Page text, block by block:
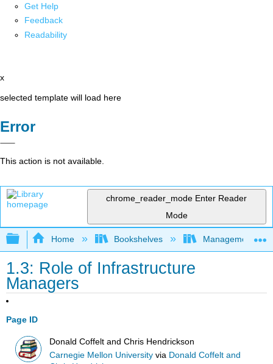
Get Help
Feedback
Readability
x
selected template will load here
Error
This action is not available.
chrome_reader_mode Enter Reader
Mode
Expand/collapse global hierarchy
Home Bookshelves Management
1.3: Role of Infrastructure
Managers
Page ID
Donald Coffelt and Chris Hendrickson
Carnegie Mellon University via Donald Coffelt and